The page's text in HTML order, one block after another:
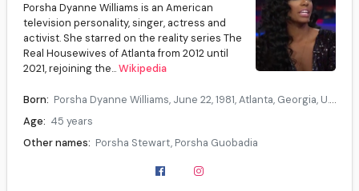
Porsha Dyanne Williams is an American
television personality, singer, actress and
activist. She starred on the reality series The
Real Housewives of Atlanta from 2012 until
2021, rejoining the...Wikipedia
Born: Porsha Dyanne Williams, June 22, 1981, Atlanta, Georgia, U.S.
Age: 45 years
Other names: Porsha Stewart, Porsha Guobadia
American InterContinental University (BS)